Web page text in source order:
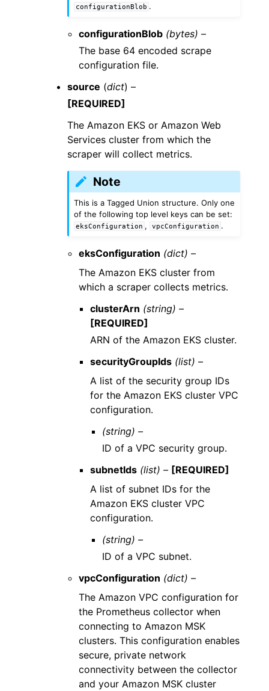
configurationBlob .
configurationBlob (bytes) –
The base 64 encoded scrape
configuration file.
source (dict) –
[REQUIRED]
The Amazon EKS or Amazon Web
Services cluster from which the
scraper will collect metrics.
Note
This is a Tagged Union structure. Only one
of the following top level keys can be set:
eksConfiguration , vpcConfiguration .
eksConfiguration (dict) –
The Amazon EKS cluster from
which a scraper collects metrics.
clusterArn (string) –
[REQUIRED]
ARN of the Amazon EKS cluster.
securityGroupIds (list) –
A list of the security group IDs
for the Amazon EKS cluster VPC
configuration.
(string) –
ID of a VPC security group.
subnetIds (list) – [REQUIRED]
A list of subnet IDs for the
Amazon EKS cluster VPC
configuration.
(string) –
ID of a VPC subnet.
vpcConfiguration (dict) –
The Amazon VPC configuration for
the Prometheus collector when
connecting to Amazon MSK
clusters. This configuration enables
secure, private network
connectivity between the collector
and your Amazon MSK cluster